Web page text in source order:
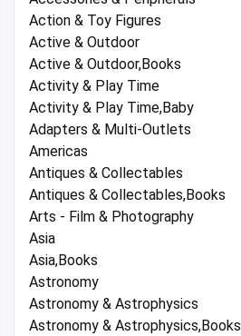
Action & Toy Figures
Active & Outdoor
Active & Outdoor,Books
Activity & Play Time
Activity & Play Time,Baby
Adapters & Multi-Outlets
Americas
Antiques & Collectables
Antiques & Collectables,Books
Arts - Film & Photography
Asia
Asia,Books
Astronomy
Astronomy & Astrophysics
Astronomy & Astrophysics,Books